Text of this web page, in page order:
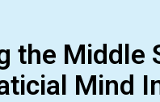
the Middle
Mind